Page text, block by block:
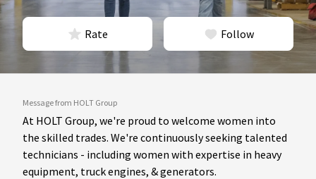
Rate Follow
Message from HOLT Group
At HOLT Group, we're proud to welcome women into
the skilled trades. We're continuously seeking talented
technicians - including women with expertise in heavy
equipment, truck engines, & generators.